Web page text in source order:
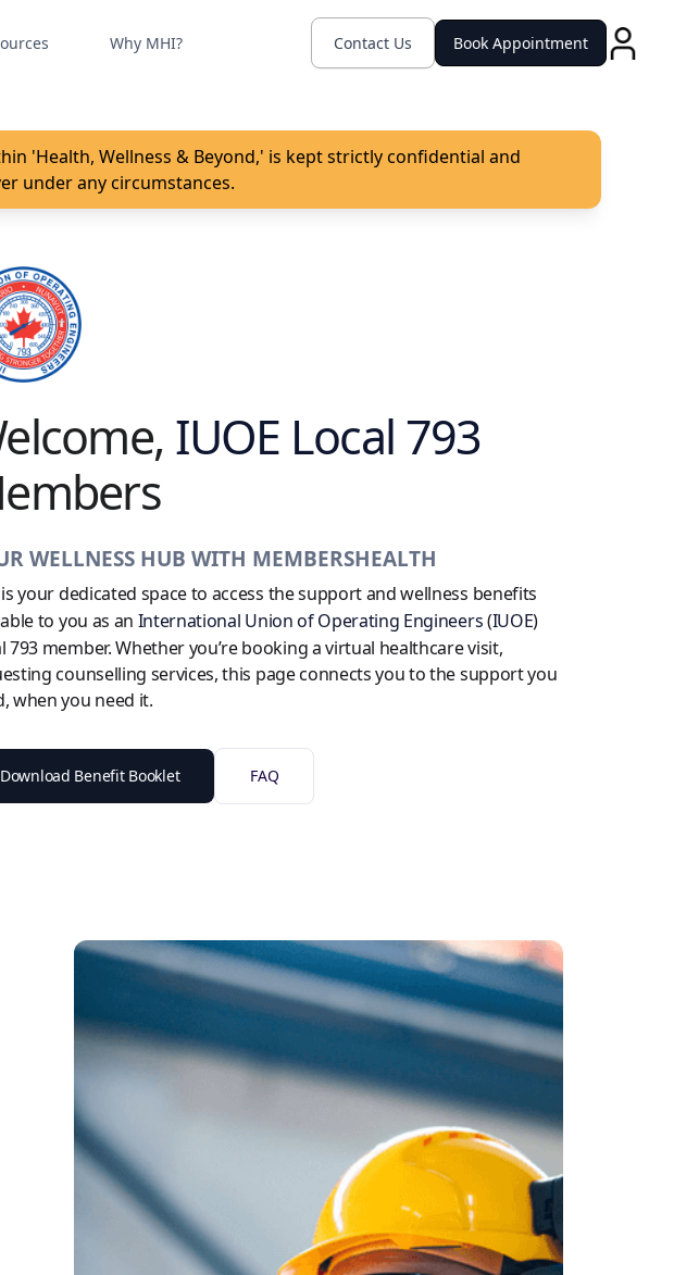
Why MHI? Contact Us Book Appointment
'Health, Wellness & Beyond,' is kept strictly confidential and
under any circumstances.
IUOE Local 793
WELLNESS HUB WITH MEMBERSHEALTH
your dedicated space to access the support and wellness benefits
to you as an International Union of Operating Engineers(IUOE)
793 member. Whether you’re booking a virtual healthcare visit,
counselling services, this page connects you to the support you
when you need it.
Download Benefit Booklet FAQ